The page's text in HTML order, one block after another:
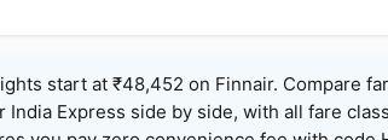
start at ₹48,452 on Finnair. Compare
India Express side by side, with all fare